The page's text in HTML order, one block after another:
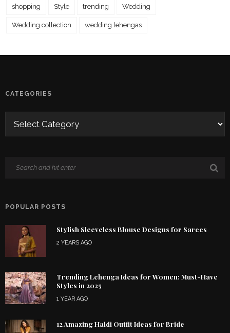
shopping Style trending Wedding
Wedding collection wedding lehengas
CATEGORIES
POPULAR POSTS
Stylish Sleeveless Blouse Designs for Sarees
2 YEARS AGO
Trending Lehenga Ideas for Women: Must-Have
Styles in 2025
1 YEAR AGO
12 Amazing Haldi Outfit Ideas for Bride